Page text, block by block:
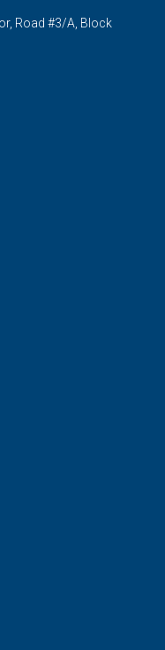
Road #3/A, Block